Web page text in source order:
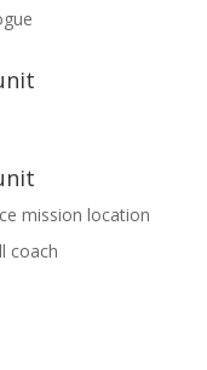
mission location
coach